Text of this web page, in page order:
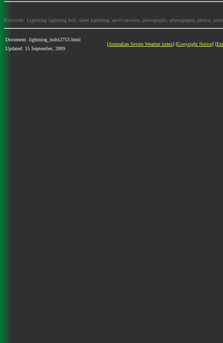
Keywords: Lightning lightning bolt, sheet lightning, anvil carwlers, photographs, photography, photos,
Document: lightning_bolts2753.html
Updated: 15 September, 2009
[Australian Severe Weather index] [Copyright Notice] [